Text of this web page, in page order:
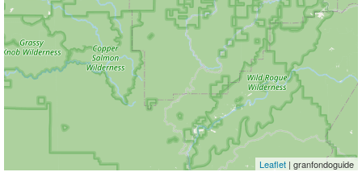
Leaflet | granfondoguide